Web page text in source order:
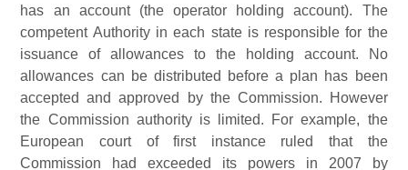
has an account (the operator holding account). The
competent Authority in each state is responsible for the
issuance of allowances to the holding account. No
allowances can be distributed before a plan has been
accepted and approved by the Commission. However
the Commission authority is limited. For example, the
European court of first instance ruled that the
Commission had exceeded its powers in 2007 by